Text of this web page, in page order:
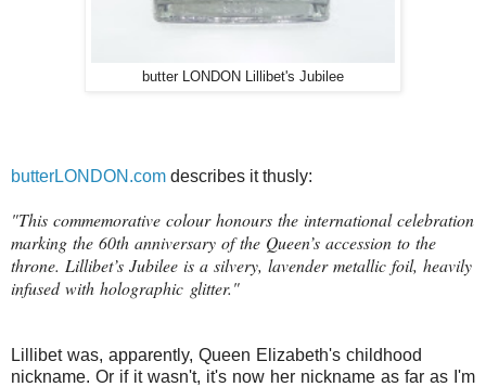
butter LONDON Lillibet's Jubilee
butterLONDON.com describes it thusly:
"This commemorative colour honours the international celebration
marking the 60th anniversary of the Queen’s accession to the
throne. Lillibet’s Jubilee is a silvery, lavender metallic foil, heavily
infused with holographic glitter."
Lillibet was, apparently, Queen Elizabeth's childhood
nickname. Or if it wasn't, it's now her nickname as far as I'm